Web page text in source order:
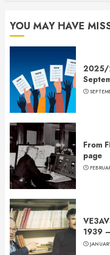
YOU MAY HAVE
2025/
From
page
1939